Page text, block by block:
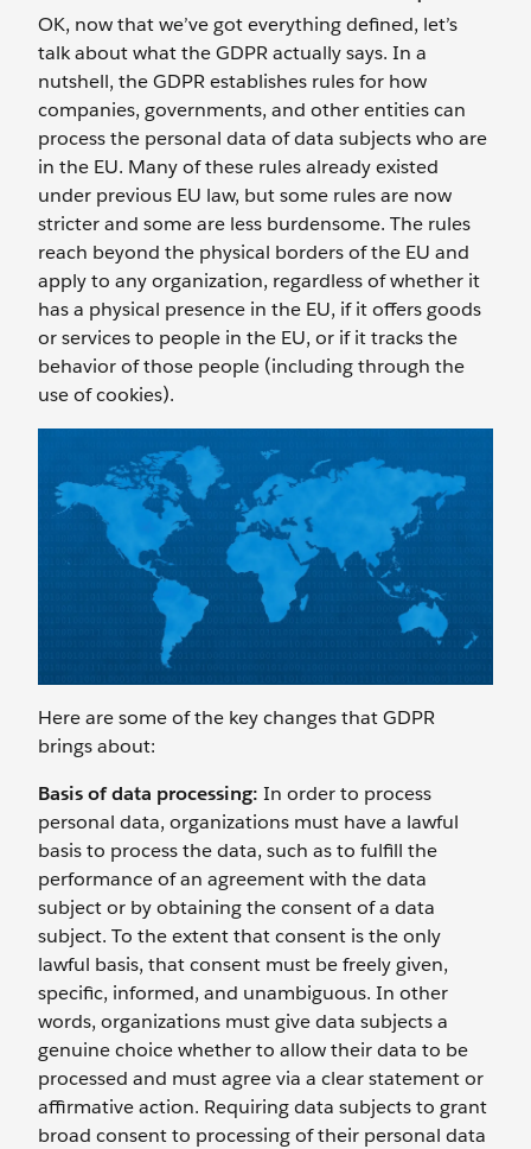
OK, now that we’ve got everything defined, let’s
talk about what the GDPR actually says. In a
nutshell, the GDPR establishes rules for how
companies, governments, and other entities can
process the personal data of data subjects who are
in the EU. Many of these rules already existed
under previous EU law, but some rules are now
stricter and some are less burdensome. The rules
reach beyond the physical borders of the EU and
apply to any organization, regardless of whether it
has a physical presence in the EU, if it offers goods
or services to people in the EU, or if it tracks the
behavior of those people (including through the
use of cookies).
Here are some of the key changes that GDPR
brings about:
Basis of data processing: In order to process
personal data, organizations must have a lawful
basis to process the data, such as to fulfill the
performance of an agreement with the data
subject or by obtaining the consent of a data
subject. To the extent that consent is the only
lawful basis, that consent must be freely given,
specific, informed, and unambiguous. In other
words, organizations must give data subjects a
genuine choice whether to allow their data to be
processed and must agree via a clear statement or
affirmative action. Requiring data subjects to grant
broad consent to processing of their personal data